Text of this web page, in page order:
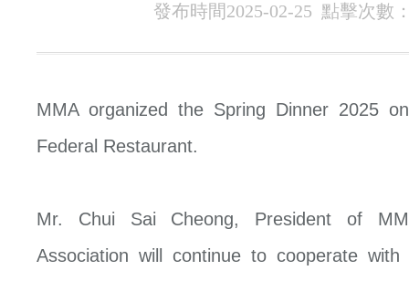
發布時間2025-02-25 點擊次數
MMA organized the Spring Dinner 2025
Federal Restaurant.
Mr. Chui Sai Cheong, President of
Association will continue to cooperate with